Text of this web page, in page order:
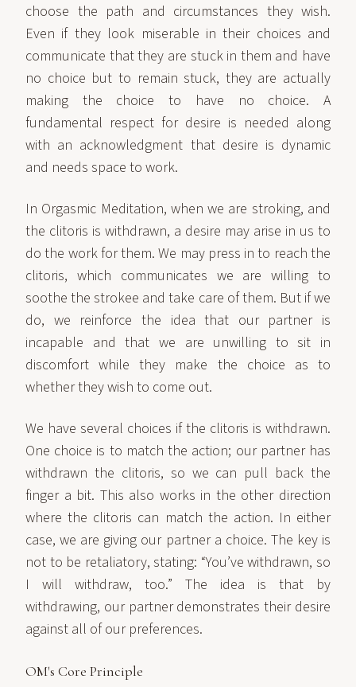
choose the path and circumstances they wish.
Even if they look miserable in their choices and
communicate that they are stuck in them and have
no choice but to remain stuck, they are actually
making the choice to have no choice. A
fundamental respect for desire is needed along
with an acknowledgment that desire is dynamic
and needs space to work.
In Orgasmic Meditation, when we are stroking, and
the clitoris is withdrawn, a desire may arise in us to
do the work for them. We may press in to reach the
clitoris, which communicates we are willing to
soothe the strokee and take care of them. But if we
do, we reinforce the idea that our partner is
incapable and that we are unwilling to sit in
discomfort while they make the choice as to
whether they wish to come out.
We have several choices if the clitoris is withdrawn.
One choice is to match the action; our partner has
withdrawn the clitoris, so we can pull back the
finger a bit. This also works in the other direction
where the clitoris can match the action. In either
case, we are giving our partner a choice. The key is
not to be retaliatory, stating: “You’ve withdrawn, so
I will withdraw, too.” The idea is that by
withdrawing, our partner demonstrates their desire
against all of our preferences.
OM's Core Principle